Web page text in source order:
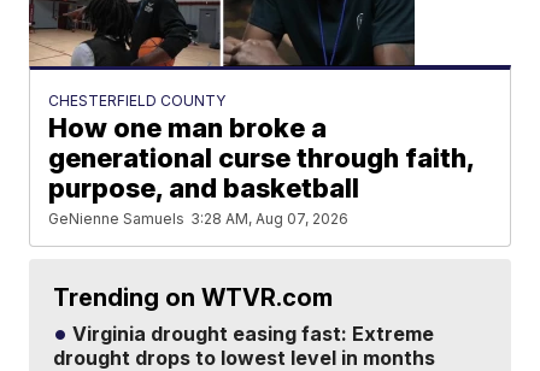
CHESTERFIELD COUNTY
How one man broke a
generational curse through faith,
purpose, and basketball
GeNienne Samuels 3:28 AM, Aug 07, 2026
Trending on WTVR.com
Virginia drought easing fast: Extreme
drought drops to lowest level in months